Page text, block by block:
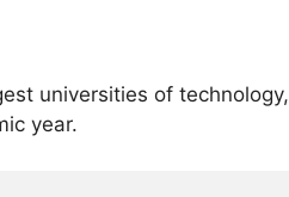
universities of technology,
year.